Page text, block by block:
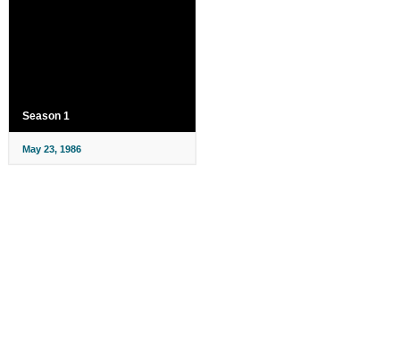
Season 1
May 23, 1986